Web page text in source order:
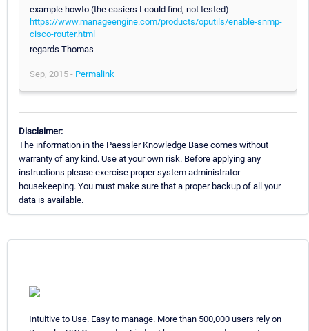
example howto (the easiers I could find, not tested)
https://www.manageengine.com/products/oputils/enable-snmp-
cisco-router.html
regards Thomas
Sep, 2015 - Permalink
Disclaimer:
The information in the Paessler Knowledge Base comes without
warranty of any kind. Use at your own risk. Before applying any
instructions please exercise proper system administrator
housekeeping. You must make sure that a proper backup of all your
data is available.
Intuitive to Use. Easy to manage. More than 500,000 users rely on